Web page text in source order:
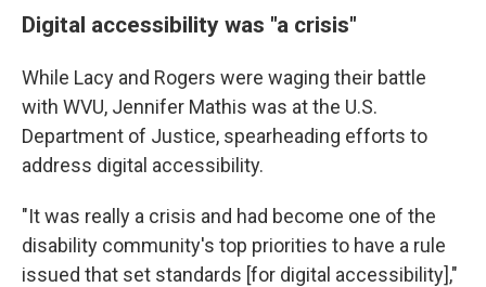
Digital accessibility was "a crisis"
While Lacy and Rogers were waging their battle
with WVU, Jennifer Mathis was at the U.S.
Department of Justice, spearheading efforts to
address digital accessibility.
"It was really a crisis and had become one of the
disability community's top priorities to have a rule
issued that set standards [for digital accessibility],"